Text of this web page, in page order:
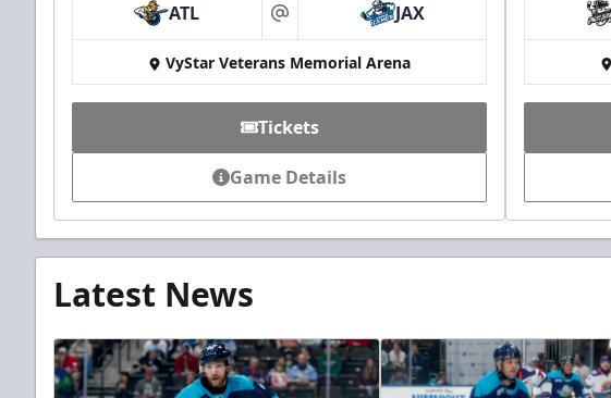
ATL at JAX
VyStar Veterans Memorial Arena
Tickets
Game Details
Latest News